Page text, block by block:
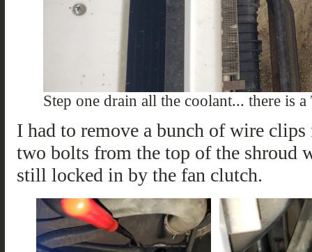
Step one drain all the coolant... there is
I had to remove a bunch of wire
two bolts from the top of the shroud
still locked in by the fan clutch.